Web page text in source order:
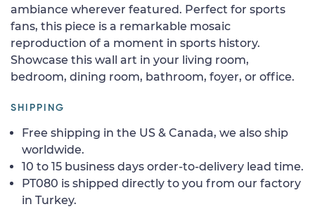
ambiance wherever featured. Perfect for sports
fans, this piece is a remarkable mosaic
reproduction of a moment in sports history.
Showcase this wall art in your living room,
bedroom, dining room, bathroom, foyer, or office.
SHIPPING
Free shipping in the US & Canada, we also ship
worldwide.
10 to 15 business days order-to-delivery lead time.
PT080 is shipped directly to you from our factory
in Turkey.